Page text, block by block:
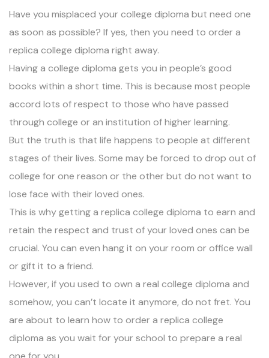
Have you misplaced your college diploma but need one
as soon as possible? If yes, then you need to order a
replica college diploma right away.
Having a college diploma gets you in people’s good
books within a short time. This is because most people
accord lots of respect to those who have passed
through college or an institution of higher learning.
But the truth is that life happens to people at different
stages of their lives. Some may be forced to drop out of
college for one reason or the other but do not want to
lose face with their loved ones.
This is why getting a replica college diploma to earn and
retain the respect and trust of your loved ones can be
crucial. You can even hang it on your room or office wall
or gift it to a friend.
However, if you used to own a real college diploma and
somehow, you can’t locate it anymore, do not fret. You
are about to learn how to order a replica college
diploma as you wait for your school to prepare a real